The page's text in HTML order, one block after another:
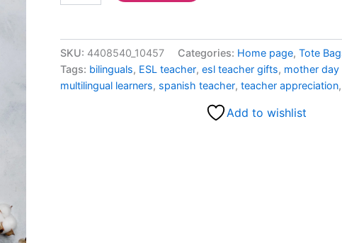
SKU: 4408540_10457 Categories: Home page, Tote
Tags: bilinguals, ESL teacher, esl teacher gifts, mother day
multilingual learners, spanish teacher, teacher appreciation,
Add to wishlist